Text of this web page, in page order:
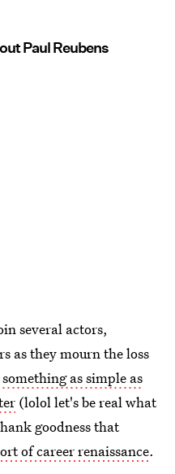
Paul Reubens
several actors,
as they mourn the loss
as simple as
(lolol let's be real what
goodness that
of career renaissance.